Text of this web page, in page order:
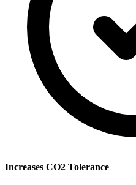
Increases CO2 Tolerance